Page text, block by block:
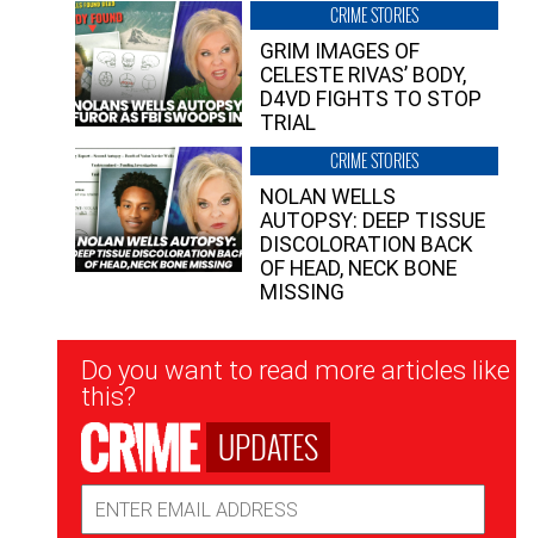
CRIME STORIES
GRIM IMAGES OF
CELESTE RIVAS’ BODY,
D4VD FIGHTS TO STOP
TRIAL
CRIME STORIES
NOLAN WELLS
AUTOPSY: DEEP TISSUE
DISCOLORATION BACK
OF HEAD, NECK BONE
MISSING
Newsletter
Signup
Do you want to read more articles like
this?
UPDATES
Address